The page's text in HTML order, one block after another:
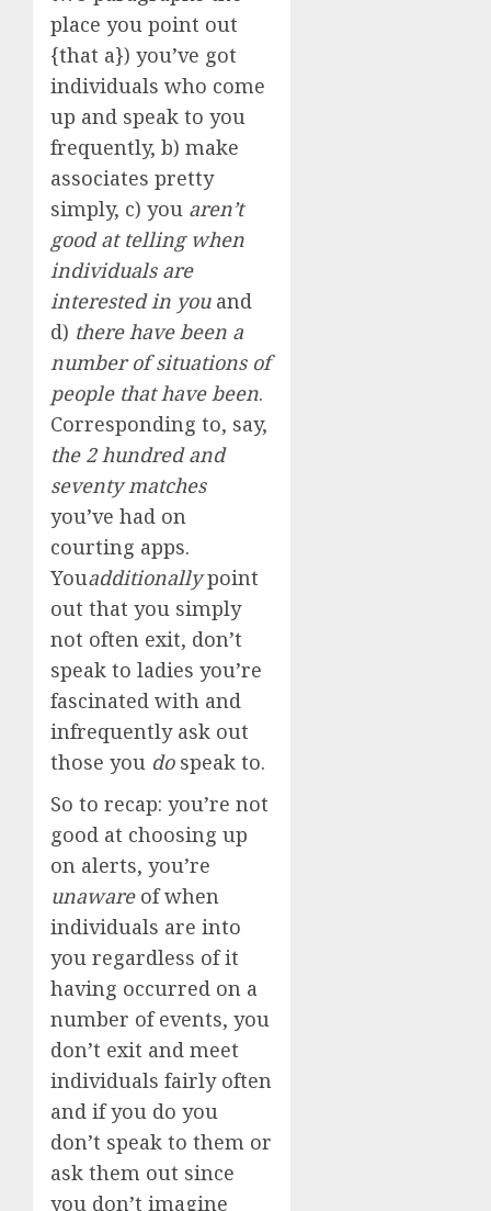
place you point out
{that a}) you’ve got
individuals who come
up and speak to you
frequently, b) make
associates pretty
simply, c) you aren’t
good at telling when
individuals are
interested in youand
d) there have been a
number of situations of
people that have been.
Corresponding to, say,
the 2 hundred and
seventy matches
you’ve had on
courting apps.
Youadditionallypoint
out that you simply
not often exit, don’t
speak to ladies you’re
fascinated with and
infrequently ask out
those you dospeak to.
So to recap: you’re not
good at choosing up
on alerts, you’re
unawareof when
individuals are into
you regardless of it
having occurred on a
number of events, you
don’t exit and meet
individuals fairly often
and if you do you
don’t speak to them or
ask them out since
you don’t imagine